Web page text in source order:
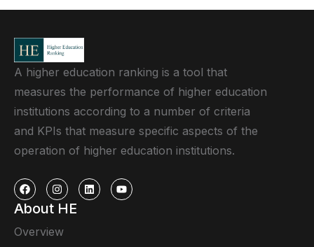
A higher education ranking is a tool that
measures the performance of higher education
institutions according to a number of criteria
and KPIs that measure specific aspects of the
operation of higher education institutions.
About HE
Overview